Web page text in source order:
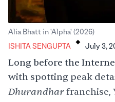
Alia Bhatt in 'Alpha' (2026)
ISHITA SENGUPTA . July 3,
Long before the
with spotting peak
Dhurandharfranchise,